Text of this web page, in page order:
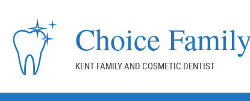
Choice
KENT FAMILY AND COSMETIC DENTIST